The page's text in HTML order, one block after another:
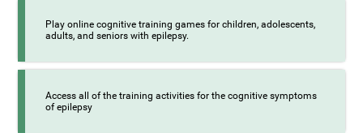
Play online cognitive training games for children, adolescents,
adults, and seniors with epilepsy.
Access all of the training activities for the cognitive symptoms
of epilepsy